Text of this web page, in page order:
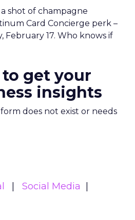
a shot of champagne
Card Concierge perk –
February 17. Who knows if
get your
insights
does not exist or needs
Social Media